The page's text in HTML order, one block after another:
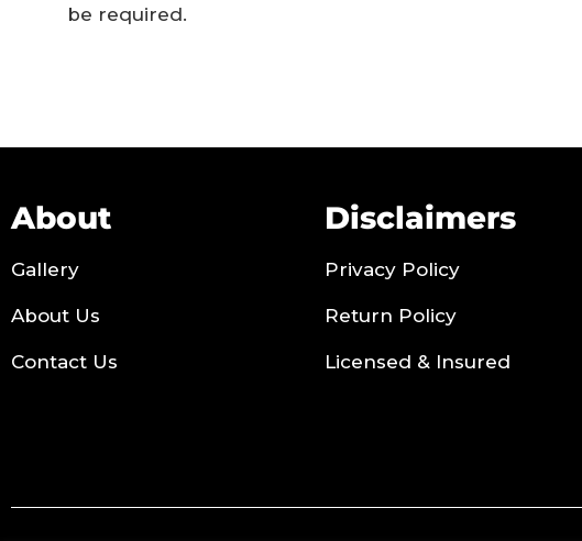
be required.
About
Gallery
About Us
Contact Us
Disclaimers
Privacy Policy
Return Policy
Licensed & Insured